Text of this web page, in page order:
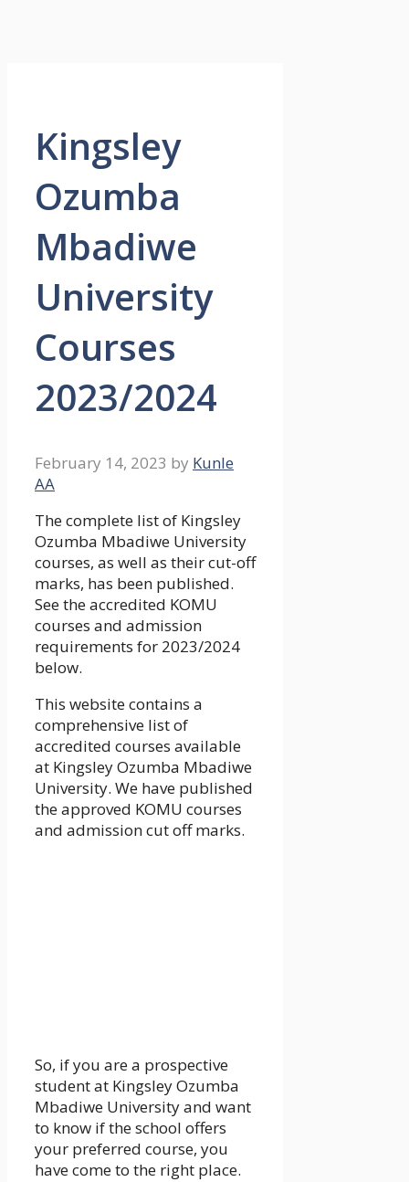
Kingsley
Ozumba
Mbadiwe
University
Courses
2023/2024
February 14, 2023 by Kunle
AA
The complete list of Kingsley
Ozumba Mbadiwe University
courses, as well as their cut-off
marks, has been published.
See the accredited KOMU
courses and admission
requirements for 2023/2024
below.
This website contains a
comprehensive list of
accredited courses available
at Kingsley Ozumba Mbadiwe
University. We have published
the approved KOMU courses
and admission cut off marks.
So, if you are a prospective
student at Kingsley Ozumba
Mbadiwe University and want
to know if the school offers
your preferred course, you
have come to the right place.